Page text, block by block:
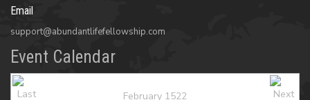
Email
support@abundantlifefellowship.com
Event Calendar
February 1522